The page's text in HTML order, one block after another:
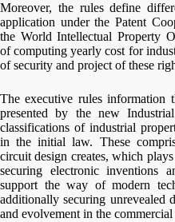
Moreover, the rules define
application under the Patent
the World Intellectual Property
of computing yearly cost for
of security and project of these
The executive rules information
presented by the new
classifications of industrial
in the initial law. These
circuit design creates, which
securing electronic inventions
support the way of modern
additionally securing unrevealed
and evolvement in the